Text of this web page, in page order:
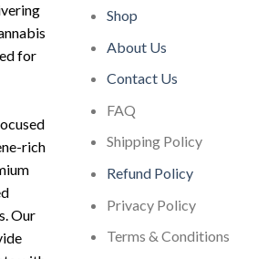
for
rich
Our
Shop
About Us
Contact Us
FAQ
Shipping Policy
Refund Policy
Privacy Policy
Terms & Conditions